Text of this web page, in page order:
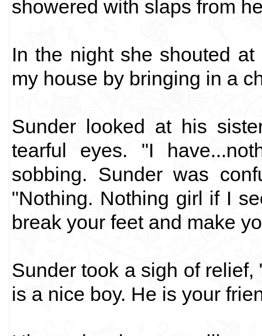
showered with slaps from
In the night she shouted
my house by bringing in a
Sunder looked at his
tearful eyes. "I
sobbing. Sunder was
"Nothing. Nothing girl if I
break your feet and make
Sunder took a sigh of
is a nice boy. He is your